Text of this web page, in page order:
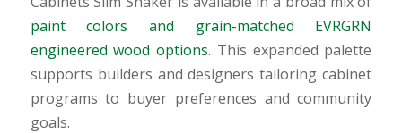
paint colors and grain-matched EVRGRN
engineered wood options. This expanded palette
supports builders and designers tailoring cabinet
programs to buyer preferences and community
goals.